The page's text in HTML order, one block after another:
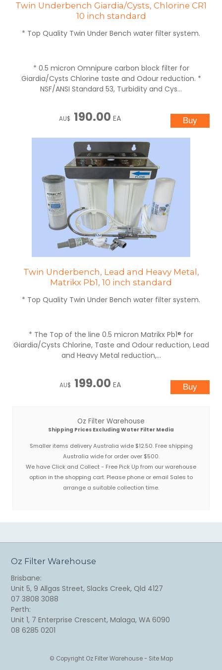
Twin Underbench Giardia/Cysts, Chlorine CR1
10 inch standard
* Top Quality Twin Under Bench water filter system.
* 0.5 micron Omnipure carbon block filter for
Giardia/Cysts Chlorine taste and Odour reduction. *
NSF/ANSI Standard 53, Turbidity and Cys...
AU$ 190.00 EA
Twin Underbench, Lead and Heavy Metal,
Matrikx Pb1, 10 inch standard
* Top Quality Twin Under Bench water filter system.
* The Top of the line 0.5 micron Matrikx Pb1® for
Giardia/Cysts Chlorine, Taste and Odour reduction, Lead
and Heavy Metal reduction,...
AU$ 199.00 EA
Oz Filter Warehouse
Shipping Prices Excluding Water Filter Media
Smaller items delivery Australia wide $12.50. Free shipping
Australia wide for order over $500.
We have Click and Collect - Free Pick Up from our warehouse
option in the shopping cart. Please phone or email Sales to
arrange a suitable collection time.
Oz Filter Warehouse
Brisbane:
Unit 5, 9 Allgas Street, Slacks Creek, Qld 4127
07 3808 3088
Perth:
Unit 1, 7 Enterprise Crescent, Malaga, WA 6090
08 6285 0201
© Copyright Oz Filter Warehouse- Site Map